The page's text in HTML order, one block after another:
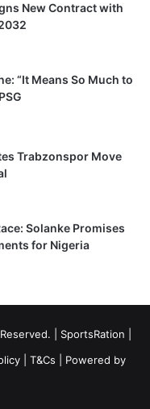
New Contract with
“It Means So Much to
Trabzonspor Move
Solanke Promises
for Nigeria
| SportsRation
T&Cs | Powered by